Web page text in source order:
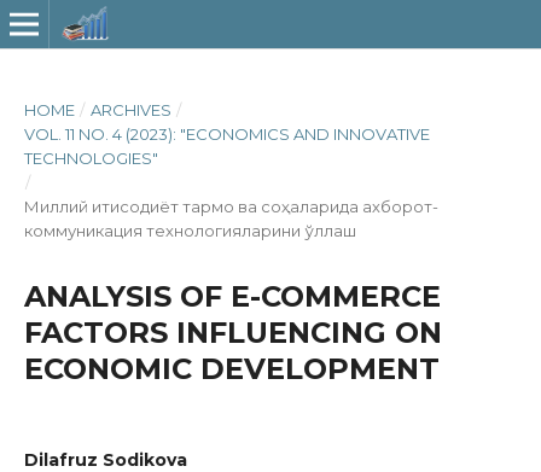
HOME / ARCHIVES /
VOL. 11 NO. 4 (2023): "ECONOMICS AND INNOVATIVE
TECHNOLOGIES"
/
Миллий иқтисодиёт тармоқ ва соҳаларида ахборот-
коммуникация технологияларини қўллаш
ANALYSIS OF E-COMMERCE
FACTORS INFLUENCING ON
ECONOMIC DEVELOPMENT
Dilafruz Sodikova